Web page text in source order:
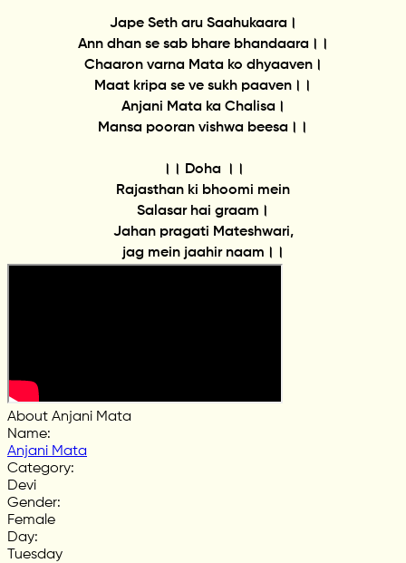
Jape Seth aru Saahukaara।
Ann dhan se sab bhare bhandaara।।
Chaaron varna Mata ko dhyaaven।
Maat kripa se ve sukh paaven।।
Anjani Mata ka Chalisa।
Mansa pooran vishwa beesa।।
।। Doha ।।
Rajasthan ki bhoomi mein
Salasar hai graam।
Jahan pragati Mateshwari,
jag mein jaahir naam।।
About Anjani Mata
Name:
Anjani Mata
Category:
Devi
Gender:
Female
Day:
Tuesday